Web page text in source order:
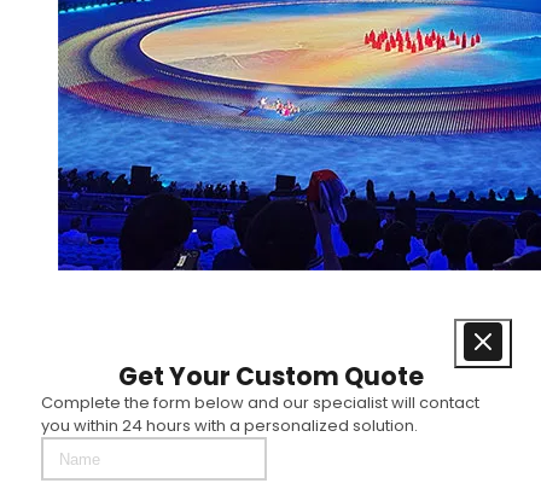
Get Your Custom Quote
Complete the form below and our specialist will contact
you within 24 hours with a personalized solution.